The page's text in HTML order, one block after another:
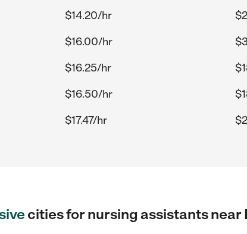
$14.20/hr
$16.00/hr
$16.25/hr
$16.50/hr
$17.47/hr
cities for nursing assistants near